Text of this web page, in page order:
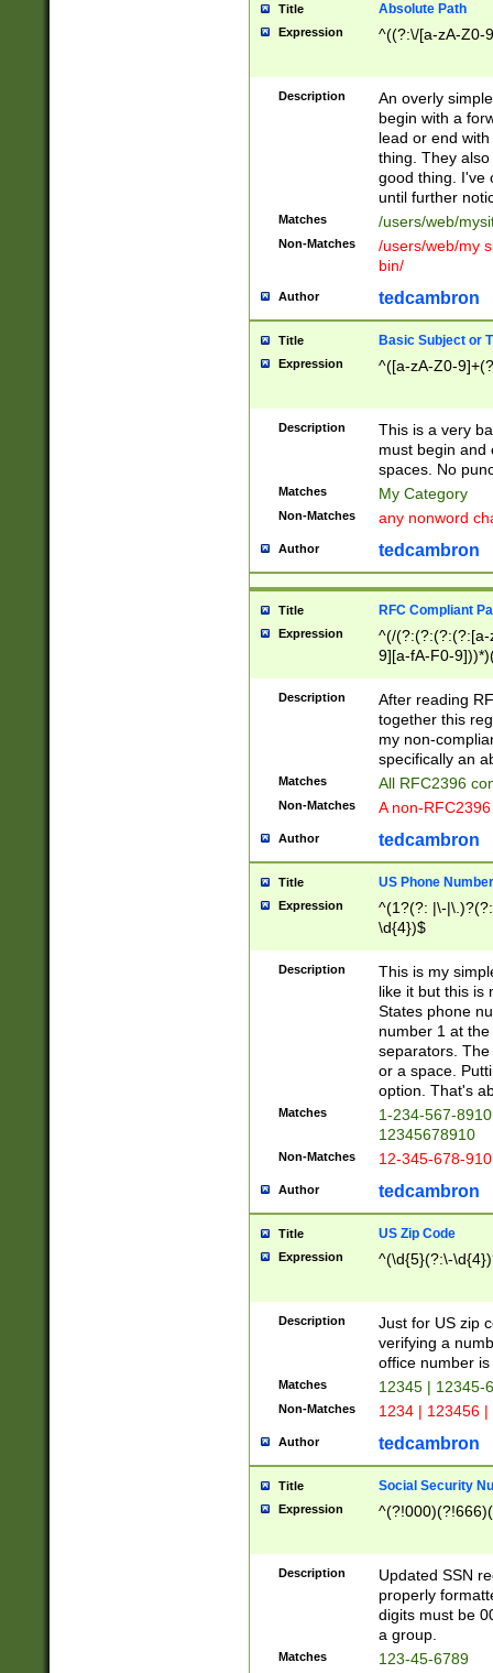
Title Absolute Path
Expression ^((?:\/[a-zA-Z0-
Description
An overly
begin with a
lead or end
thing. They
good thing. I've
until further
Matches /users/web/
Non-Matches
/users/web/my
bin/
Author tedcambron
Title Basic Subject or
Expression ^([a-zA-Z0-
Description
This is a very
must begin and
spaces. No
Matches My Category
Non-Matches any nonword
Author tedcambron
Title RFC Compliant
Expression
^(/(?:(?:(?:(?:[a-
9][a-fA-F0-
(?:%[a-fA-F0-
zA-Z0-9\\-
9]))*))*))*))$
Description
After reading
together this
my non-
specifically an
Matches All RFC2396
Non-Matches A non-
Author tedcambron
Title US Phone Number
Expression
^(1?(?: |\-
\d{4})$
Description
This is my
like it but this is
States phone
number 1 at
separators.
or a space.
option. That's
Matches
1-234-567-
12345678910
Non-Matches 12-345-678-
Author tedcambron
Title US Zip Code
Expression ^(\d{5}(?:\-
Description
Just for US zip
verifying a
office number
Matches 12345 | 12345-
Non-Matches 1234 | 123456
Author tedcambron
Title Social Security
Expression
Description
Updated SSN
properly
digits must be
a group.
Matches 123-45-6789